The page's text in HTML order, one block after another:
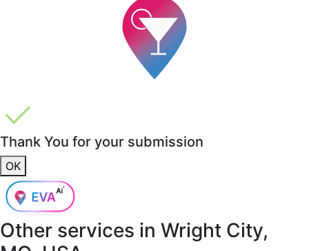
Thank You for your submission
OK
Other services in Wright City,